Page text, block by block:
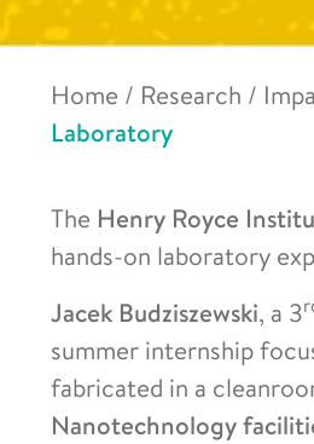
Home / Research /
Laboratory
The Henry Royce
hands-on laboratory
Jacek Budziszewski, a 3
summer internship
fabricated in a
Nanotechnology